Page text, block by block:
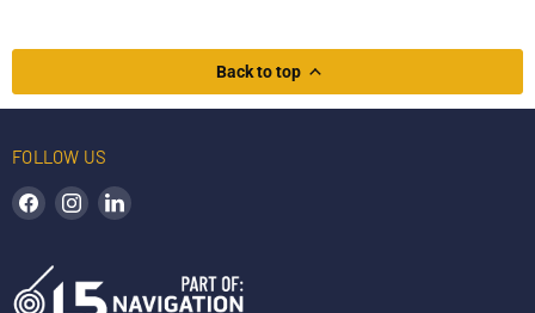
Back to top
FOLLOW US
Find us on Facebook
Find us on Instagram